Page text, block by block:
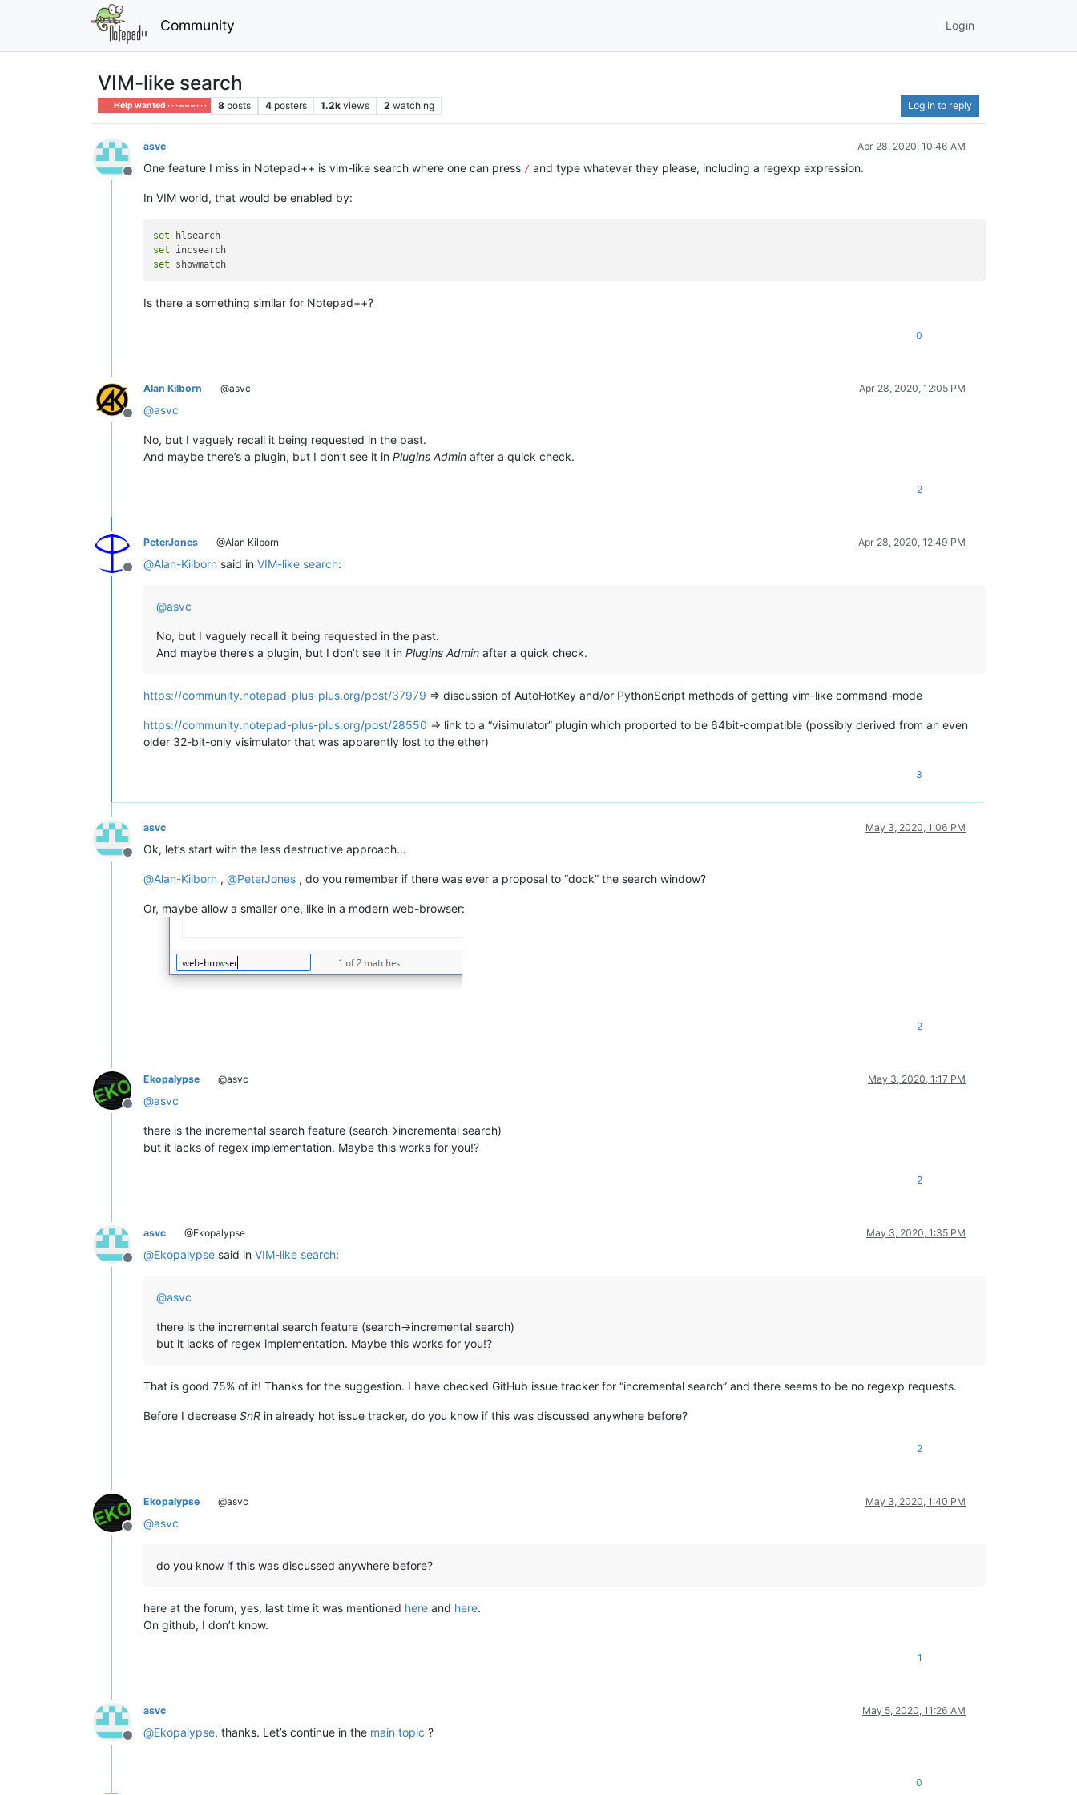
Community Login
VIM-like search
Help wanted · · · – – – · · · 8 posts 4 posters 1.2k views 2 watching Log in to reply
Offline
asvc Apr 28, 2020, 10:46 AM
One feature I miss in Notepad++ is vim-like search where one can press / and type whatever they please, including a regexp expression.
In VIM world, that would be enabled by:
set
set
set
Is there a something similar for Notepad++?
0
Offline
Alan Kilborn @asvc Apr 28, 2020, 12:05 PM
@asvc
No, but I vaguely recall it being requested in the past.
And maybe there’s a plugin, but I don’t see it in Plugins Admin after a quick check.
2
Offline
PeterJones @Alan Kilborn Apr 28, 2020, 12:49 PM
@Alan-Kilborn said in VIM-like search:
@asvc
No, but I vaguely recall it being requested in the past.
And maybe there’s a plugin, but I don’t see it in Plugins Admin after a quick check.
https://community.notepad-plus-plus.org/post/37979 => discussion of AutoHotKey and/or PythonScript methods of getting vim-like command-mode
https://community.notepad-plus-plus.org/post/28550 => link to a “visimulator” plugin which proported to be 64bit-compatible (possibly derived from an even
older 32-bit-only visimulator that was apparently lost to the ether)
3
Offline
asvc May 3, 2020, 1:06 PM
Ok, let’s start with the less destructive approach…
@Alan-Kilborn , @PeterJones , do you remember if there was ever a proposal to “dock” the search window?
Or, maybe allow a smaller one, like in a modern web-browser:
2
Offline
Ekopalypse @asvc May 3, 2020, 1:17 PM
@asvc
there is the incremental search feature (search->incremental search)
but it lacks of regex implementation. Maybe this works for you!?
2
Offline
asvc @Ekopalypse May 3, 2020, 1:35 PM
@Ekopalypse said in VIM-like search:
@asvc
there is the incremental search feature (search->incremental search)
but it lacks of regex implementation. Maybe this works for you!?
That is good 75% of it! Thanks for the suggestion. I have checked GitHub issue tracker for “incremental search” and there seems to be no regexp requests.
Before I decrease SnR in already hot issue tracker, do you know if this was discussed anywhere before?
2
Offline
Ekopalypse @asvc May 3, 2020, 1:40 PM
@asvc
do you know if this was discussed anywhere before?
here at the forum, yes, last time it was mentioned here and here.
On github, I don’t know.
1
Offline
asvc May 5, 2020, 11:26 AM
@Ekopalypse, thanks. Let’s continue in the main topic ?
0